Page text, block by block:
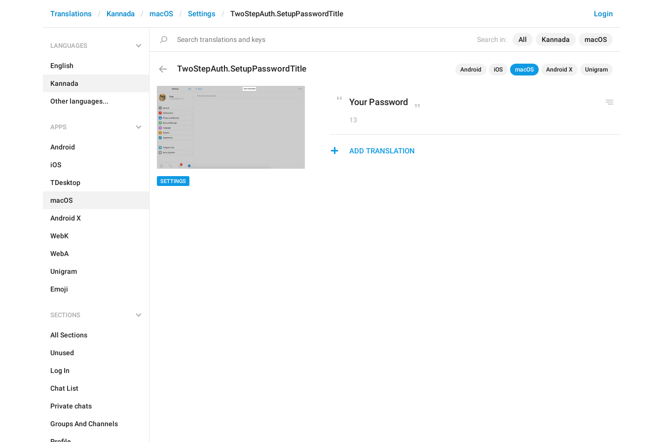
Search in: All Kannada macOS
Login
Translations Kannada macOS Settings TwoStepAuth.SetupPasswordTitle
LANGUAGES
English
Kannada
Other languages...
APPS
Android
iOS
TDesktop
macOS
Android X
WebK
WebA
Unigram
Emoji
SECTIONS
All Sections
Unused
Log In
Chat List
Private chats
Groups And Channels
TwoStepAuth.SetupPasswordTitle Android iOS macOS Android X Unigram
SETTINGS
Your Password
13
ADD TRANSLATION